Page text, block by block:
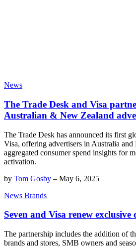
News
The Trade Desk and Visa
Australian & New Zealand
The Trade Desk has announced its first
Visa, offering advertisers in Australia and
aggregated consumer spend insights for
activation.
by Tom Gosby – May 6, 2025
News Brands
Seven and Visa renew
The partnership includes the addition of
brands and stores, SMB owners and